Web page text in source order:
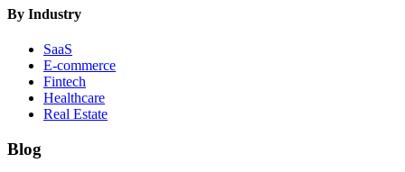
By Industry
SaaS
E-commerce
Fintech
Healthcare
Real Estate
Blog